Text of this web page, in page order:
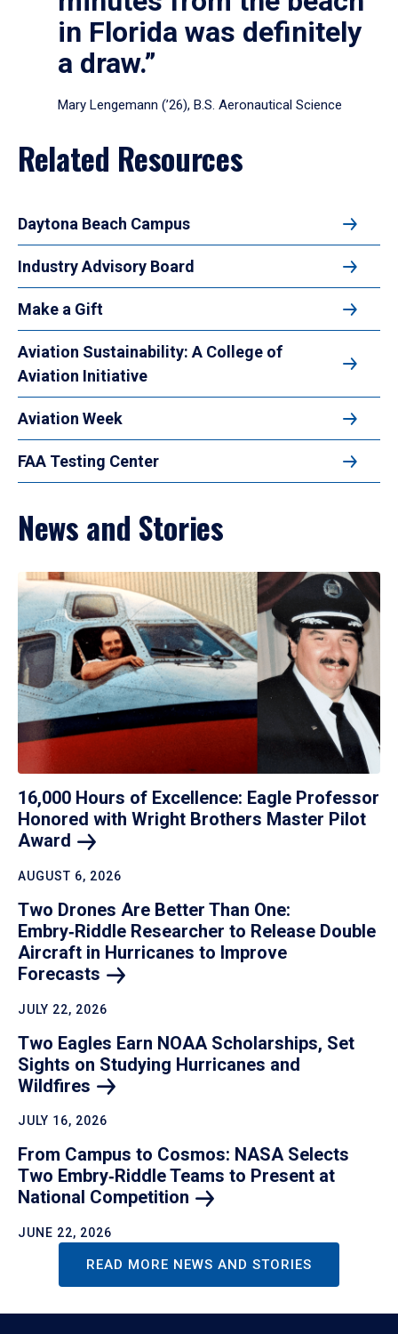
in Florida was definitely
a draw.”
Mary Lengemann (’26), B.S. Aeronautical Science
Related Resources
Daytona Beach Campus
Industry Advisory Board
Make a Gift
Aviation Sustainability: A College of
Aviation Initiative
Aviation Week
FAA Testing Center
News and Stories
16,000 Hours of Excellence: Eagle Professor
Honored with Wright Brothers Master Pilot
Award
AUGUST 6, 2026
Two Drones Are Better Than One:
Embry‑Riddle Researcher to Release Double
Aircraft in Hurricanes to Improve
Forecasts
JULY 22, 2026
Two Eagles Earn NOAA Scholarships, Set
Sights on Studying Hurricanes and
Wildfires
JULY 16, 2026
From Campus to Cosmos: NASA Selects
Two Embry‑Riddle Teams to Present at
National Competition
JUNE 22, 2026
READ MORE NEWS AND STORIES